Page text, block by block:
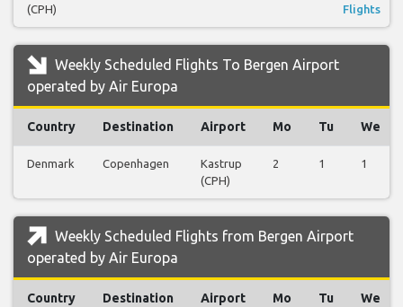
(CPH)
Flights
Weekly Scheduled Flights To Bergen Airport
operated by Air Europa
Country Destination Airport Mo Tu We
Denmark Copenhagen
Kastrup
(CPH)
2 1 1
Weekly Scheduled Flights from Bergen Airport
operated by Air Europa
Country Destination Airport Mo Tu We